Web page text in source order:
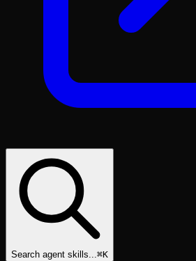
Search agent skills...⌘K